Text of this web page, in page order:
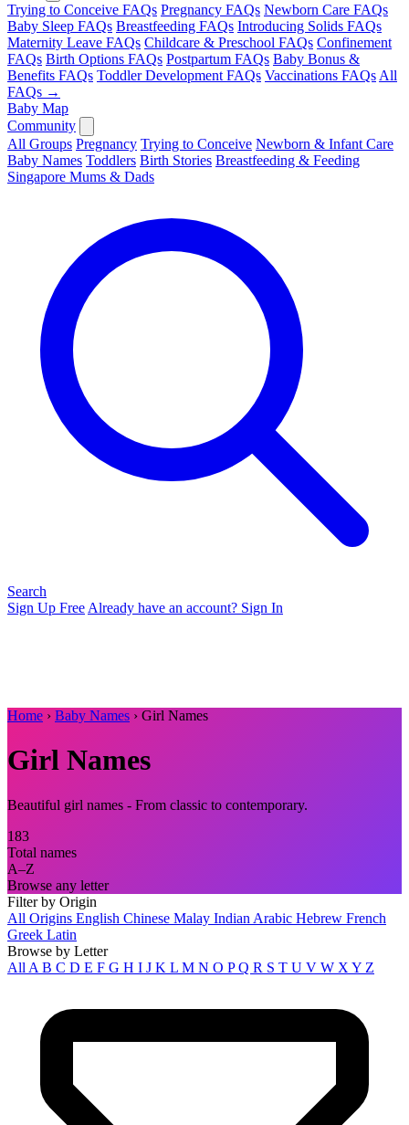
Trying to Conceive FAQs Pregnancy FAQs Newborn Care FAQs
Baby Sleep FAQs Breastfeeding FAQs Introducing Solids FAQs
Maternity Leave FAQs Childcare & Preschool FAQs Confinement
FAQs Birth Options FAQs Postpartum FAQs Baby Bonus &
Benefits FAQs Toddler Development FAQs Vaccinations FAQs All
FAQs →
Baby Map
Community
All Groups Pregnancy Trying to Conceive Newborn & Infant Care
Baby Names Toddlers Birth Stories Breastfeeding & Feeding
Singapore Mums & Dads
Search
Sign Up Free Already have an account? Sign In
Home › Baby Names › Girl Names
Girl Names
Beautiful girl names - From classic to contemporary.
183
Total names
A–Z
Browse any letter
Filter by Origin
All Origins English Chinese Malay Indian Arabic Hebrew French
Greek Latin
Browse by Letter
All A B C D E F G H I J K L M N O PQ R S T U V W X Y Z